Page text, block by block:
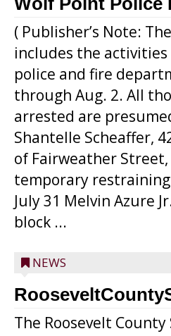
( Publisher’s Note:
includes the
police and fire
through Aug. 2. All
arrested are
Shantelle Scheaffer,
of Fairweather
temporary
July 31 Melvin Azure
block ...
NEWS
The Roosevelt County